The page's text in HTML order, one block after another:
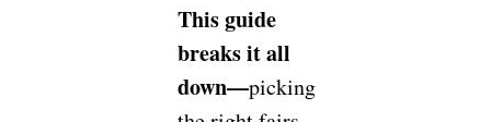
This guide
breaks it all
down—picking